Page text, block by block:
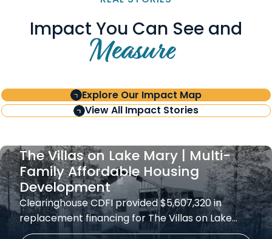
Impact You Can See and
Measure
Explore Our Impact Map
View All Impact Stories
The Villas on Lake Mary | Multi-
Family Affordable Housing
Development
Clearinghouse CDFI provided $5,607,320 in
replacement financing for The Villas on Lake…